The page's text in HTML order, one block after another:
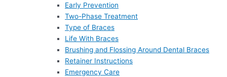
Early Prevention
Two-Phase Treatment
Type of Braces
Life With Braces
Brushing and Flossing Around Dental Braces
Retainer Instructions
Emergency Care